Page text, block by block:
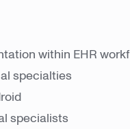
within EHR
specialties
specialists